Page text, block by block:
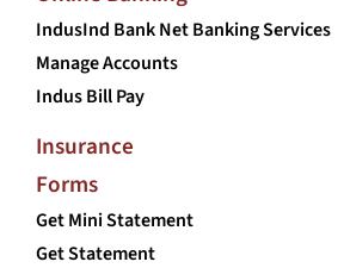
IndusInd Bank Net Banking Services
Manage Accounts
Indus Bill Pay
Insurance
Forms
Get Mini Statement
Get Statement